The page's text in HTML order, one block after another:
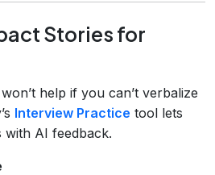
Stories for
help if you can’t verbalize
Interview Practice tool lets
AI feedback.